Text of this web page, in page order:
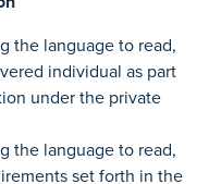
the language to read,
individual as part
under the private
the language to read,
set forth in the